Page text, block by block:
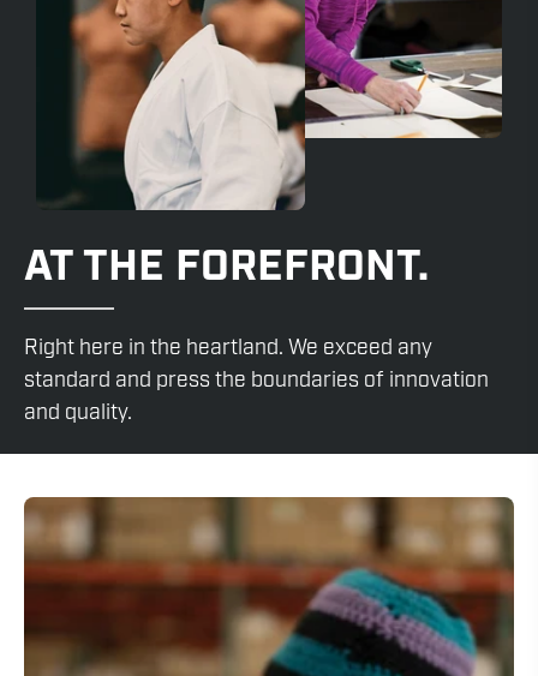
AT THE FOREFRONT.
Right here in the heartland. We exceed any
standard and press the boundaries of innovation
and quality.